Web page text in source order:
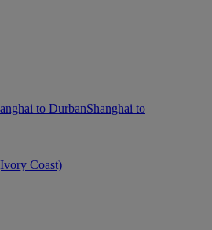
to DurbanShanghai to
Coast)